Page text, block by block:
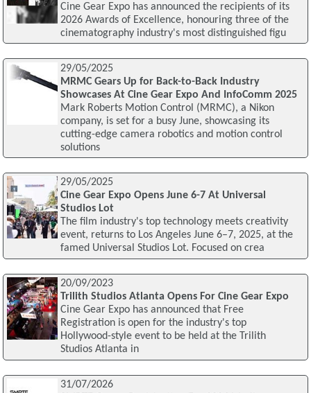
Cine Gear Expo has announced the recipients of its
2026 Awards of Excellence, honouring three of the
cinematography industry's most distinguished figu
29/05/2025
MRMC Gears Up for Back-to-Back Industry
Showcases At Cine Gear Expo And InfoComm 2025
Mark Roberts Motion Control (MRMC), a Nikon
company, is set for a busy June, showcasing its
cutting-edge camera robotics and motion control
solutions
29/05/2025
Cine Gear Expo Opens June 6-7 At Universal
Studios Lot
The film industry's top technology meets creativity
event, returns to Los Angeles June 6–7, 2025, at the
famed Universal Studios Lot. Focused on crea
20/09/2023
Trilith Studios Atlanta Opens For Cine Gear Expo
Cine Gear Expo has announced that Free
Registration is open for the industry's top
Hollywood-style event to be held at the Trilith
Studios Atlanta in
31/07/2026